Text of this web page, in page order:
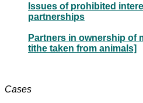
Issues of prohibited
partnerships
Partners in ownership of
tithe taken from animals]
Cases